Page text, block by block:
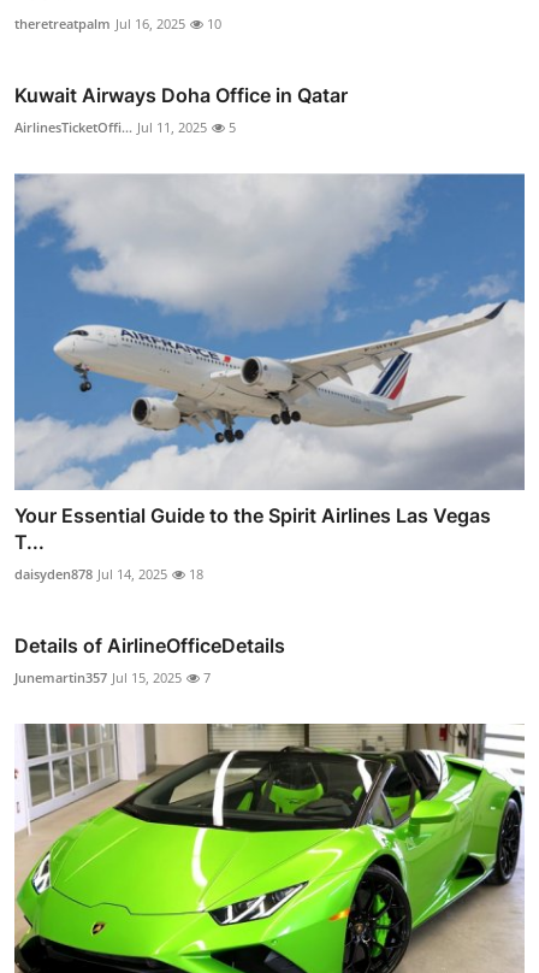
theretreatpalm Jul 16, 2025 10
Kuwait Airways Doha Office in Qatar
AirlinesTicketOffi... Jul 11, 2025 5
Your Essential Guide to the Spirit Airlines Las Vegas
T...
daisyden878 Jul 14, 2025 18
Details of AirlineOfficeDetails
Junemartin357 Jul 15, 2025 7